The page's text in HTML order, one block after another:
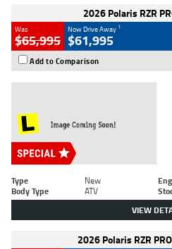
2026 Polaris RZR
Was
$65,995
Now Drive Away 1
$61,995
Add to Comparison
Type New
Body Type
ATV
VIEW
2026 Polaris RZR